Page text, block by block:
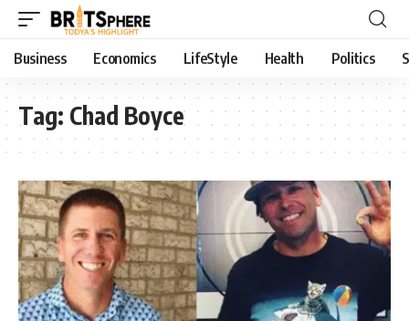
Business Economics LifeStyle Health Politics
Tag: Chad Boyce